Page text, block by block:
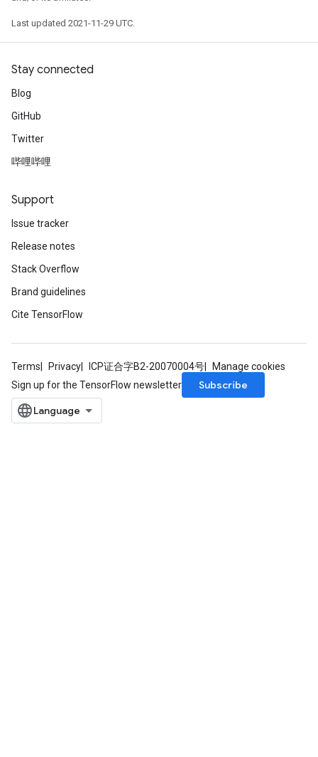
Last updated 2021-11-29 UTC.
Stay connected
Blog
GitHub
Twitter
哔哩哔哩
Support
Issue tracker
Release notes
Stack Overflow
Brand guidelines
Cite TensorFlow
Terms Privacy ICP证合字B2-20070004号
Manage cookies
Sign up for the TensorFlow newsletter
Subscribe